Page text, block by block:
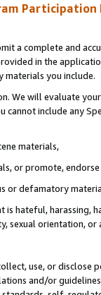
Participation
a complete and
in the
materials you include.
We will evaluate
cannot include any
materials,
or promote,
or defamatory
hateful, harassing,
sexual orientation, or
use, or
and/or